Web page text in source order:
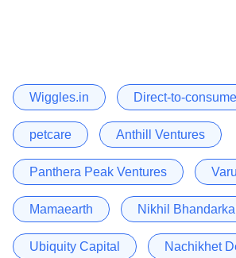
Wiggles.in Direct-to-
petcare Anthill Ventures
Panthera Peak Ventures
Mamaearth Nikhil
Ubiquity Capital Nachikhet